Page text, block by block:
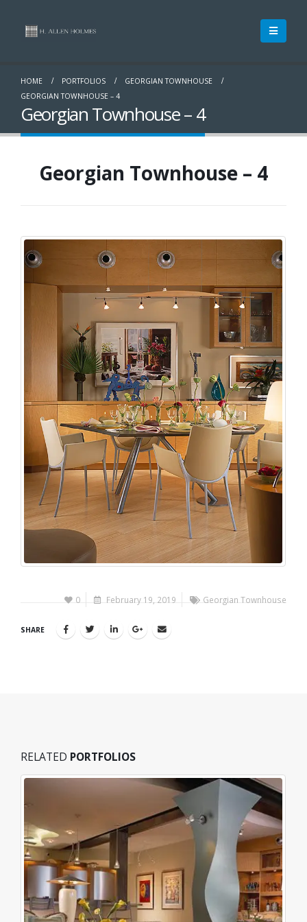
HOME PORTFOLIOS
GEORGIAN TOWNHOUSE
GEORGIAN TOWNHOUSE – 4
Georgian Townhouse – 4
Georgian Townhouse – 4
0 February 19, 2019 Georgian Townhouse
SHARE
RELATED PORTFOLIOS